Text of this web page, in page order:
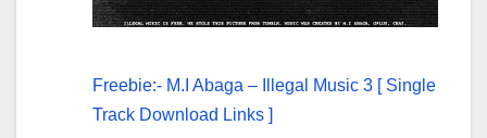
Freebie:- M.I Abaga – Illegal Music 3 [ Single
Track Download Links ]